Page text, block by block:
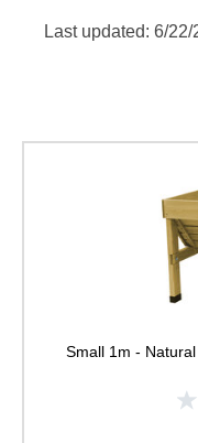
Last updated: 6/22/
Small 1m -